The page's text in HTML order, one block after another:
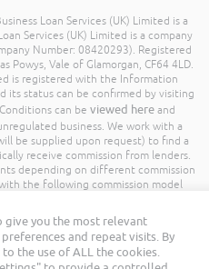
Loan Services (UK) Limited is a
Services (UK) Limited is a company
Number: 08420293). Registered
Powys, Vale of Glamorgan, CF64 4LD.
is registered with the Information
its status can be confirmed by visiting
can be viewed here and
business. We work with a
be supplied upon request) to find a
receive commission from lenders.
depending on different commission
the following commission model
amount will be disclosed to you
Rights Reserved. Business Loan
Limited ©
give you the most relevant
and repeat visits. By
the use of ALL the cookies.